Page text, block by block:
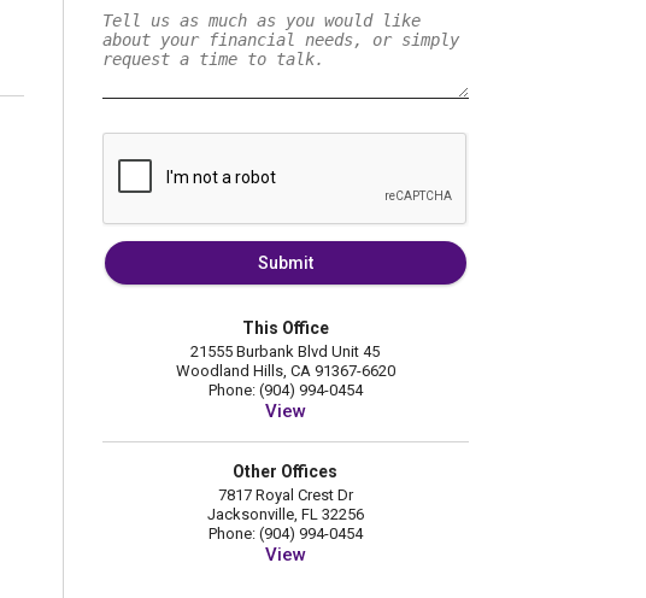
Submit
This Office
21555 Burbank Blvd Unit 45
Woodland Hills, CA 91367-6620
Phone: (904) 994-0454
View
Other Offices
7817 Royal Crest Dr
Jacksonville, FL 32256
Phone: (904) 994-0454
View